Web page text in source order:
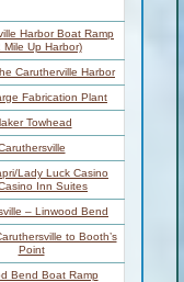
Harbor Boat Ramp
Mile Up Harbor)
Carutherville Harbor
Fabrication Plant
Towhead
Lady Luck Casino
Inn Suites
– Linwood Bend
to Booth’s
Point
Bend Boat Ramp